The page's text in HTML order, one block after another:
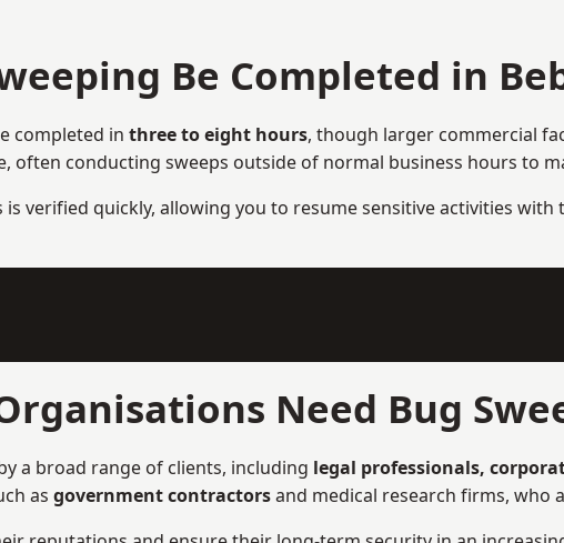
Be Completed in
completed in three to eight hours, though larger commercial
conducting sweeps outside of normal business hours to
verified quickly, allowing you to resume sensitive activities with
Need Bug
a broad range of clients, including legal professionals,
as government contractorsand medical research firms, who